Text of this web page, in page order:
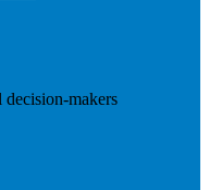
makers